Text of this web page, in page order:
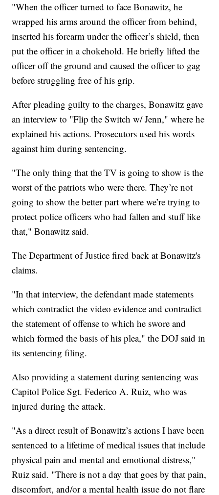
"When the officer turned to face Bonawitz, he
wrapped his arms around the officer from behind,
inserted his forearm under the officer’s shield, then
put the officer in a chokehold. He briefly lifted the
officer off the ground and caused the officer to gag
before struggling free of his grip.
After pleading guilty to the charges, Bonawitz gave
an interview to "Flip the Switch w/ Jenn," where he
explained his actions. Prosecutors used his words
against him during sentencing.
"The only thing that the TV is going to show is the
worst of the patriots who were there. They’re not
going to show the better part where we’re trying to
protect police officers who had fallen and stuff like
that," Bonawitz said.
The Department of Justice fired back at Bonawitz's
claims.
"In that interview, the defendant made statements
which contradict the video evidence and contradict
the statement of offense to which he swore and
which formed the basis of his plea," the DOJ said in
its sentencing filing.
Also providing a statement during sentencing was
Capitol Police Sgt. Federico A. Ruiz, who was
injured during the attack.
"As a direct result of Bonawitz’s actions I have been
sentenced to a lifetime of medical issues that include
physical pain and mental and emotional distress,"
Ruiz said. "There is not a day that goes by that pain,
discomfort, and/or a mental health issue do not flare